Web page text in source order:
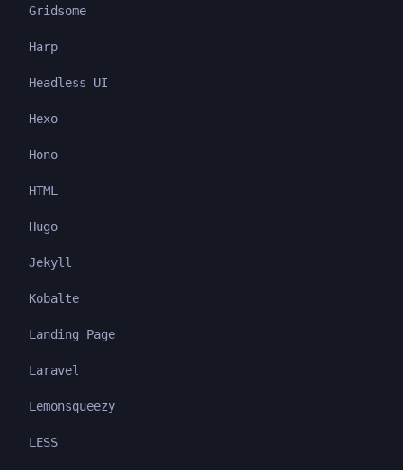
Gridsome
Harp
Headless UI
Hexo
Hono
HTML
Hugo
Jekyll
Kobalte
Landing Page
Laravel
Lemonsqueezy
LESS